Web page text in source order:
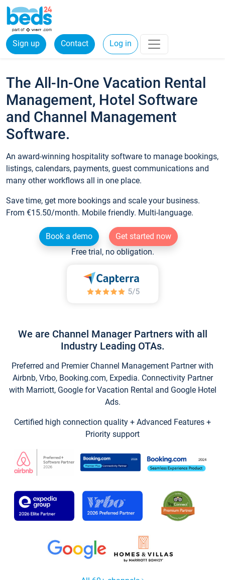
Sign up Contact Log in
The All-In-One Vacation Rental
Management, Hotel Software
and Channel Management
Software.
An award-winning hospitality software to manage bookings,
listings, calendars, payments, guest communications and
many other workflows all in one place.
Save time, get more bookings and scale your business.
From €15.50/month. Mobile friendly. Multi-language.
Book a demo
Get started now
Free trial, no obligation.
We are Channel Manager Partners with all
Industry Leading OTAs.
Preferred and Premier Channel Management Partner with
Airbnb, Vrbo, Booking.com, Expedia. Connectivity Partner
with Marriott, Google for Vacation Rental and Google Hotel
Ads.
Certified high connection quality + Advanced Features +
Priority support